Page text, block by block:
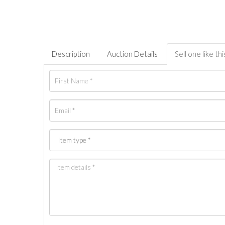
Description Auction Details Sell one like